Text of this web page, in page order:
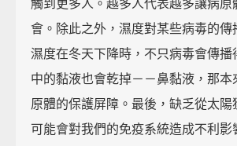
觸到更多人。越多人代表越多讓病原
會。除此之外，濕度對某些病毒的傳
濕度在冬天下降時，不只病毒會傳播
中的黏液也會乾掉－－鼻黏液，那本
原體的保護屏障。最後，缺乏從太陽
可能會對我們的免疫系統造成不利影